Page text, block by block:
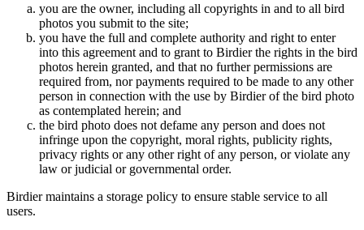
you are the owner, including all copyrights in and to all bird
photos you submit to the site;
you have the full and complete authority and right to enter
into this agreement and to grant to Birdier the rights in the bird
photos herein granted, and that no further permissions are
required from, nor payments required to be made to any other
person in connection with the use by Birdier of the bird photo
as contemplated herein; and
the bird photo does not defame any person and does not
infringe upon the copyright, moral rights, publicity rights,
privacy rights or any other right of any person, or violate any
law or judicial or governmental order.
Birdier maintains a storage policy to ensure stable service to all
users.